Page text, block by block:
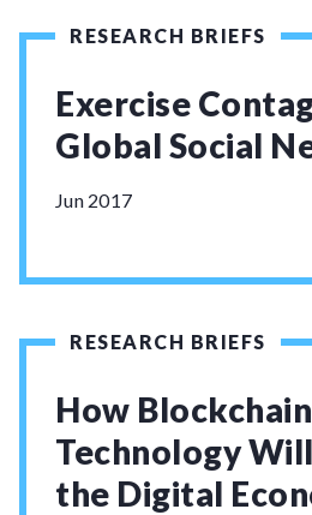
RESEARCH BRIEFS
Exercise
Global Social
Jun 2017
RESEARCH BRIEFS
How Blockchain
Technology
the Digital